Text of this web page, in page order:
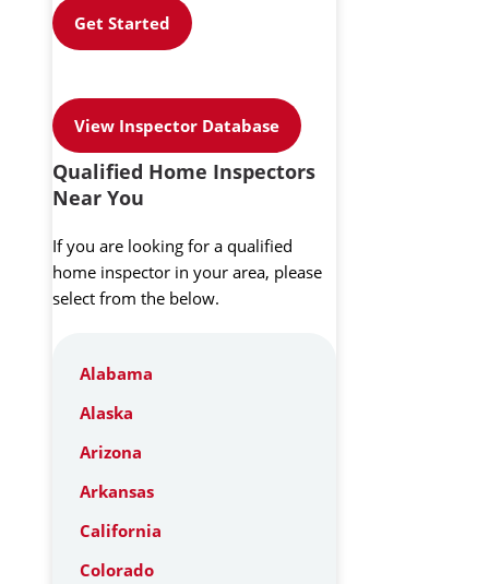
Get Started
View Inspector Database
Qualified Home Inspectors
Near You
If you are looking for a qualified
home inspector in your area, please
select from the below.
Alabama
Alaska
Arizona
Arkansas
California
Colorado